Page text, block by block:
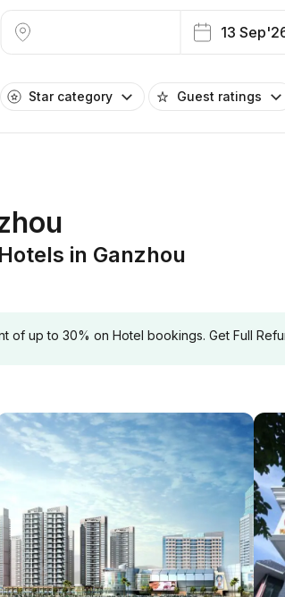
13
Star category Guest ratings
in Ganzhou
of up to 30% on Hotel bookings. Get Full